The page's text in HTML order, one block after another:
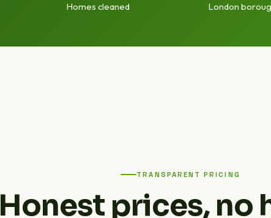
Homes cleaned London
TRANSPARENT PRICING
Honest prices, no